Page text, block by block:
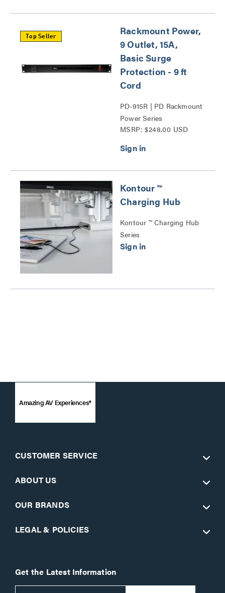
Top Seller
Rackmount Power,
9 Outlet, 15A,
Basic Surge
Protection - 9 ft
Cord
PD-915R | PD Rackmount
Power Series
MSRP: $248.00 USD
Kontour ™
Charging Hub
Kontour ™ Charging Hub
Series
Amazing AV Experiences®
CUSTOMER SERVICE
ABOUT US
OUR BRANDS
LEGAL & POLICIES
Get the Latest Information